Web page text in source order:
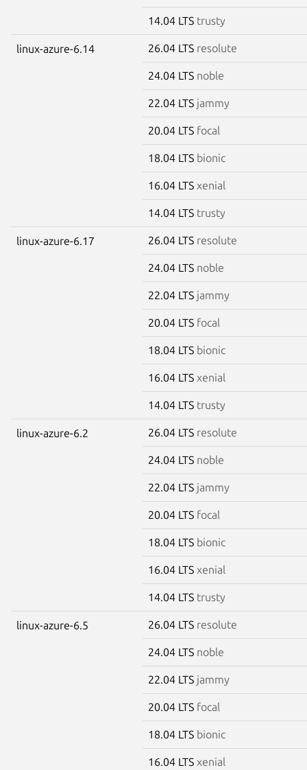
14.04 LTS trusty
linux-azure-6.14 26.04 LTS resolute
24.04 LTS noble
22.04 LTS jammy
20.04 LTS focal
18.04 LTS bionic
16.04 LTS xenial
14.04 LTS trusty
linux-azure-6.17 26.04 LTS resolute
24.04 LTS noble
22.04 LTS jammy
20.04 LTS focal
18.04 LTS bionic
16.04 LTS xenial
14.04 LTS trusty
linux-azure-6.2 26.04 LTS resolute
24.04 LTS noble
22.04 LTS jammy
20.04 LTS focal
18.04 LTS bionic
16.04 LTS xenial
14.04 LTS trusty
linux-azure-6.5 26.04 LTS resolute
24.04 LTS noble
22.04 LTS jammy
20.04 LTS focal
18.04 LTS bionic
16.04 LTS xenial